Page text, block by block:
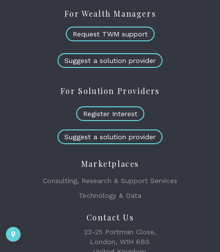
For Wealth Managers
Request TWM support
Suggest a solution provider
For Solution Providers
Register Interest
Suggest a solution provider
Marketplaces
Consulting, Research & Support Services
Technology & Data
Contact Us
22-25 Portman Close,
London, W1H 6BS